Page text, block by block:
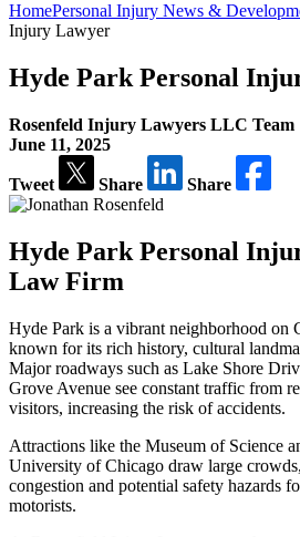
HomePersonal Injury News &
Injury Lawyer
Hyde Park Personal
Rosenfeld Injury Lawyers LLC Team
June 11, 2025
Tweet Share Share
Hyde Park Personal
Law Firm
Hyde Park is a vibrant neighborhood on
known for its rich history, cultural
Major roadways such as Lake Shore
Grove Avenue see constant traffic from
visitors, increasing the risk of accidents.
Attractions like the Museum of Science
University of Chicago draw large
congestion and potential safety hazards
motorists.